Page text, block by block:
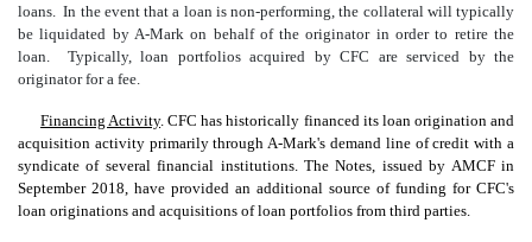
loans. In the event that a loan is non-performing, the collateral will typically
be liquidated by A-Mark on behalf of the originator in order to retire the
loan. Typically, loan portfolios acquired by CFC are serviced by the
originator for a fee.
Financing Activity. CFC has historically financed its loan origination and
acquisition activity primarily through A-Mark's demand line of credit with a
syndicate of several financial institutions. The Notes, issued by AMCF in
September 2018, have provided an additional source of funding for CFC's
loan originations and acquisitions of loan portfolios from third parties.